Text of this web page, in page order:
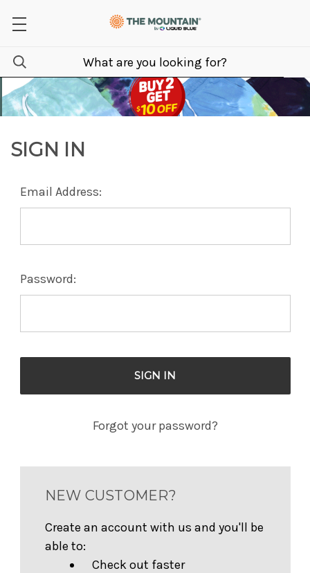
SIGN IN
Email Address:
Password:
Forgot your password?
NEW CUSTOMER?
Create an account with us and you'll be
able to:
Check out faster